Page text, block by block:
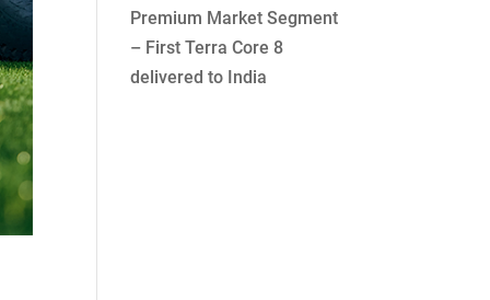
Premium Market Segment
– First Terra Core 8
delivered to India